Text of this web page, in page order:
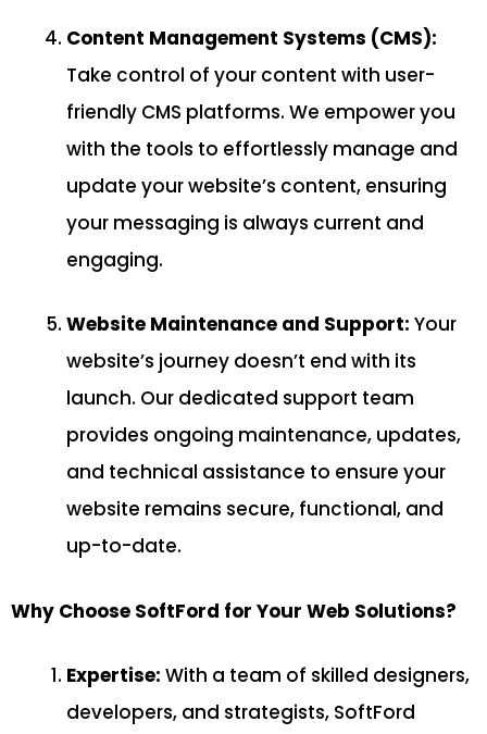
Content Management Systems (CMS):
Take control of your content with user-
friendly CMS platforms. We empower you
with the tools to effortlessly manage and
update your website’s content, ensuring
your messaging is always current and
engaging.
Website Maintenance and Support: Your
website’s journey doesn’t end with its
launch. Our dedicated support team
provides ongoing maintenance, updates,
and technical assistance to ensure your
website remains secure, functional, and
up-to-date.
Why Choose SoftFord for Your Web Solutions?
Expertise: With a team of skilled designers,
developers, and strategists, SoftFord